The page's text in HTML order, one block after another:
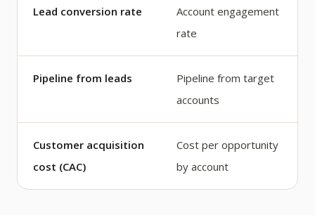
Lead conversion rate
Account engagement
rate
Pipeline from leads
Pipeline from target
accounts
Customer acquisition
cost (CAC)
Cost per opportunity
by account